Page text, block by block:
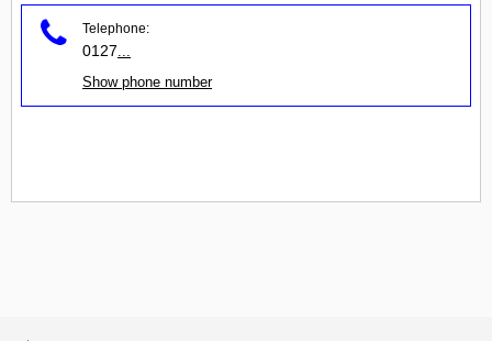
Telephone:
0127
Show phone number